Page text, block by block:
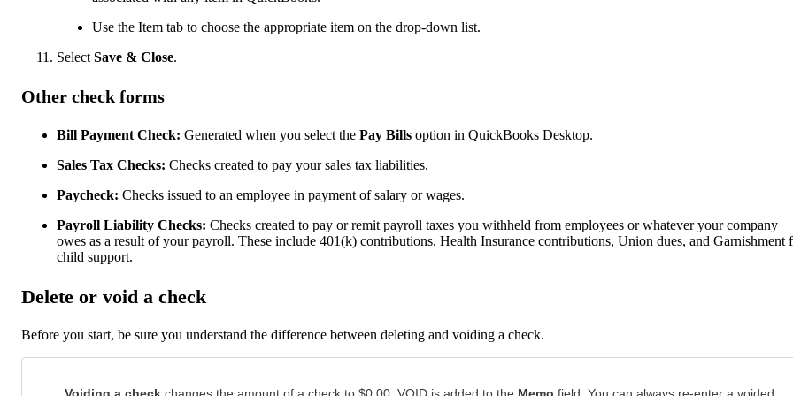
Use the Item tab to choose the appropriate item on the drop-down list.
Select Save & Close.
Other check forms
Bill Payment Check: Generated when you select the Pay Bills option in QuickBooks Desktop.
Sales Tax Checks: Checks created to pay your sales tax liabilities.
Paycheck: Checks issued to an employee in payment of salary or wages.
Payroll Liability Checks: Checks created to pay or remit payroll taxes you withheld from employees or whatever your company
owes as a result of your payroll. These include 401(k) contributions, Health Insurance contributions, Union dues, and Garnishment
child support.
Delete or void a check
Before you start, be sure you understand the difference between deleting and voiding a check.
Voiding a check changes the amount of a check to $0.00. VOID is added to the Memo field. You can always re-enter a voided